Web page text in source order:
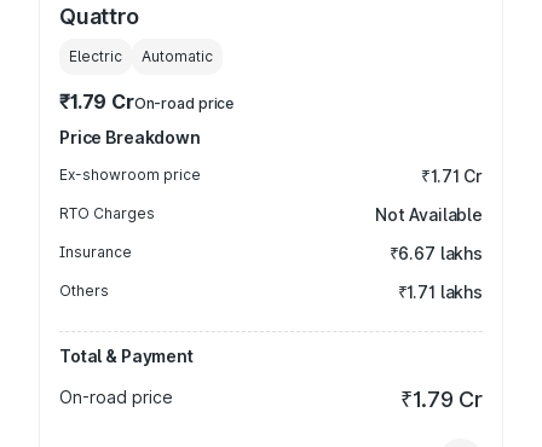
Quattro
Electric Automatic
₹1.79 CrOn-road price
Price Breakdown
Ex-showroom price ₹1.71 Cr
RTO Charges Not Available
Insurance ₹6.67 lakhs
Others ₹1.71 lakhs
Total & Payment
On-road price
₹1.79 Cr